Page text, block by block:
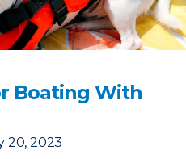
Boating With
20, 2023